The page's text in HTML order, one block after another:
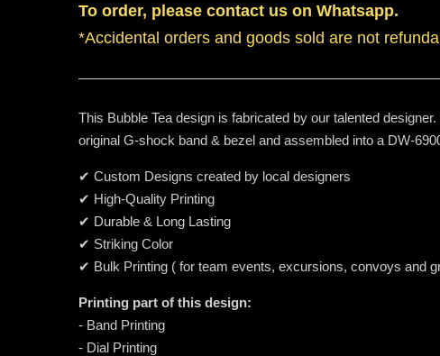
To order, please contact us on Whatsapp.
*Accidental orders and goods sold are not
This Bubble Tea design is fabricated by our talented
original G-shock band & bezel and assembled into a DW-
✔ Custom Designs created by local designers
✔ High-Quality Printing
✔ Durable & Long Lasting
✔ Striking Color
✔ Bulk Printing ( for team events, excursions, convoys and
Printing part of this design:
- Band Printing
- Dial Printing